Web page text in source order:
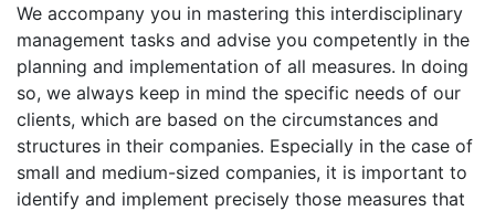
We accompany you in mastering this interdisciplinary
management tasks and advise you competently in the
planning and implementation of all measures. In doing
so, we always keep in mind the specific needs of our
clients, which are based on the circumstances and
structures in their companies. Especially in the case of
small and medium-sized companies, it is important to
identify and implement precisely those measures that